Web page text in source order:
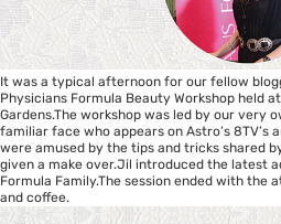
It was a typical afternoon for our fellow
Physicians Formula Beauty Workshop held
Gardens.The workshop was led by our very
familiar face who appears on Astro’s 8TV’s
were amused by the tips and tricks shared
given a make over.Jil introduced the latest
Formula Family.The session ended with the
and coffee.